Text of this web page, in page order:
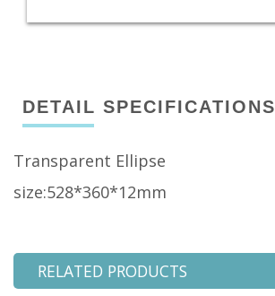
DETAIL SPECIFICATIONS
Transparent Ellipse
size:528*360*12mm
RELATED PRODUCTS